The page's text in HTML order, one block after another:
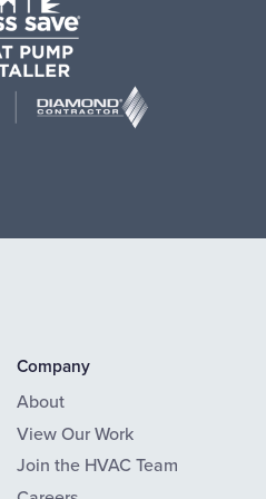
Company
About
View Our Work
Join the HVAC Team